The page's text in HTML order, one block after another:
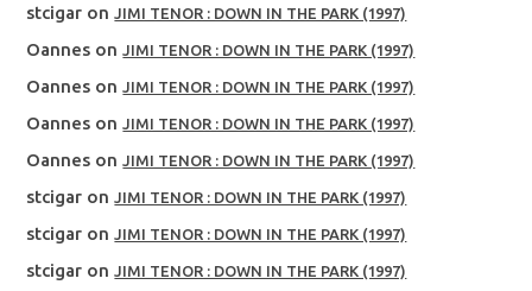
stcigar onJIMI TENOR : DOWN IN THE PARK (1997)
Oannes onJIMI TENOR : DOWN IN THE PARK (1997)
Oannes onJIMI TENOR : DOWN IN THE PARK (1997)
Oannes onJIMI TENOR : DOWN IN THE PARK (1997)
Oannes onJIMI TENOR : DOWN IN THE PARK (1997)
stcigar onJIMI TENOR : DOWN IN THE PARK (1997)
stcigar onJIMI TENOR : DOWN IN THE PARK (1997)
stcigar onJIMI TENOR : DOWN IN THE PARK (1997)